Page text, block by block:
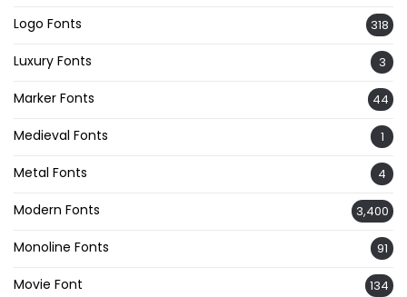
Logo Fonts 318
Luxury Fonts 3
Marker Fonts 44
Medieval Fonts 1
Metal Fonts 4
Modern Fonts 3,400
Monoline Fonts 91
Movie Font 134